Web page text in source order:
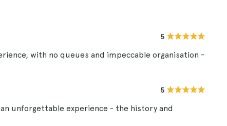
5
with no queues and impeccable organisation -
5
unforgettable experience - the history and